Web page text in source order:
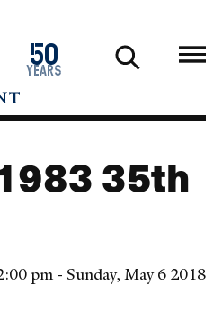
50
years
1976
2026
35th
pm - Sunday, May 6 2018